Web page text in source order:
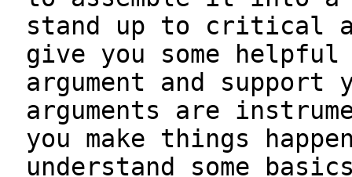
stand up to critical
give you some
argument and
arguments are
you make things
understand some